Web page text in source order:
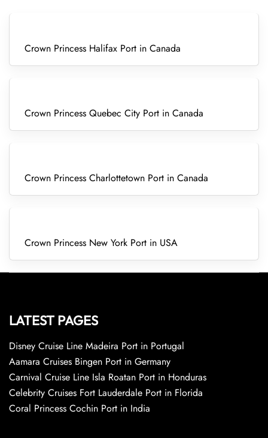
Crown Princess Halifax Port in Canada
Crown Princess Quebec City Port in Canada
Crown Princess Charlottetown Port in Canada
Crown Princess New York Port in USA
LATEST PAGES
Disney Cruise Line Madeira Port in Portugal
Aamara Cruises Bingen Port in Germany
Carnival Cruise Line Isla Roatan Port in Honduras
Celebrity Cruises Fort Lauderdale Port in Florida
Coral Princess Cochin Port in India